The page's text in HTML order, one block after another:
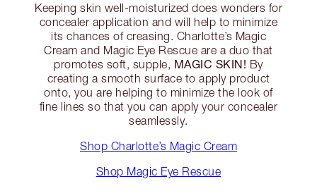
Keeping skin well-moisturized does wonders for
concealer application and will help to minimize
its chances of creasing. Charlotte’s Magic
Cream and Magic Eye Rescue are a duo that
promotes soft, supple, MAGIC SKIN! By
creating a smooth surface to apply product
onto, you are helping to minimize the look of
fine lines so that you can apply your concealer
seamlessly.
Shop Charlotte’s Magic Cream
Shop Magic Eye Rescue